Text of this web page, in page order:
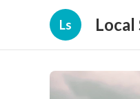
Ls Local